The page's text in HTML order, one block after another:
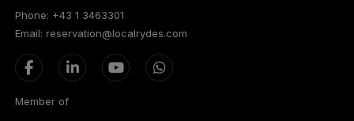
Phone: +43 1 3463301
Email: reservation@localrydes.com
Member of